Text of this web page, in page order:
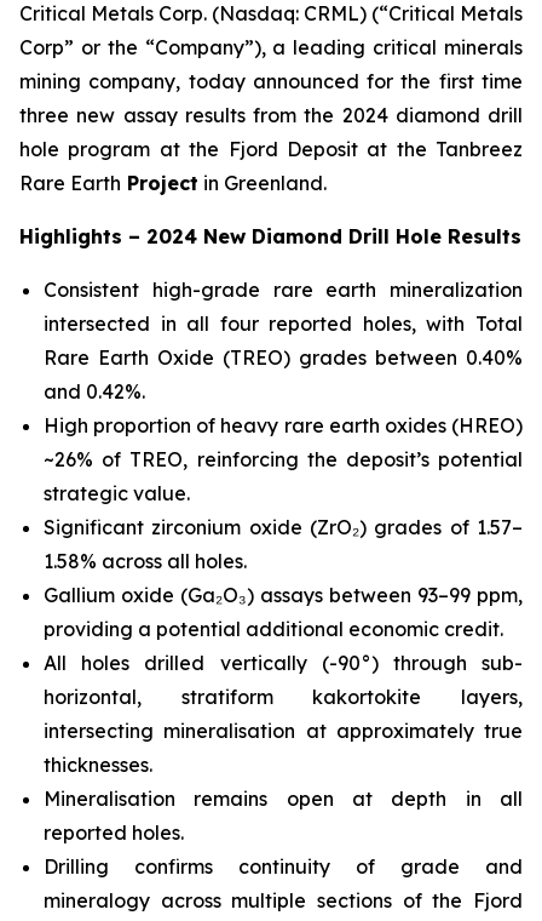
Critical Metals Corp. (Nasdaq: CRML) (“Critical Metals
Corp” or the “Company”), a leading critical minerals
mining company, today announced for the first time
three new assay results from the 2024 diamond drill
hole program at the Fjord Deposit at the Tanbreez
Rare Earth Project in Greenland.
Highlights – 2024 New Diamond Drill Hole Results
Consistent high-grade rare earth mineralization
intersected in all four reported holes, with Total
Rare Earth Oxide (TREO) grades between 0.40%
and 0.42%.
High proportion of heavy rare earth oxides (HREO)
~26% of TREO, reinforcing the deposit’s potential
strategic value.
Significant zirconium oxide (ZrO₂) grades of 1.57–
1.58% across all holes.
Gallium oxide (Ga₂O₃) assays between 93–99 ppm,
providing a potential additional economic credit.
All holes drilled vertically (-90°) through sub-
horizontal, stratiform kakortokite layers,
intersecting mineralisation at approximately true
thicknesses.
Mineralisation remains open at depth in all
reported holes.
Drilling confirms continuity of grade and
mineralogy across multiple sections of the Fjord